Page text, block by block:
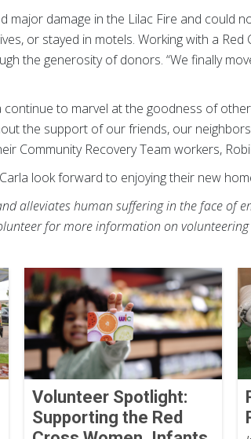
major damage in the Lilac Fire and could
or stayed in motels. Working with a
the generosity of donors. “We finally
to marvel at the goodness of
the support of our friends, our
Community Recovery Team workers,
look forward to enjoying their new
alleviates human suffering in the face
for more information on
Volunteer Spotlight:
Supporting the Red